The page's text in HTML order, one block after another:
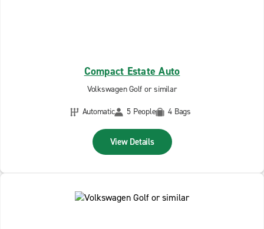
Compact Estate Auto
Volkswagen Golf or similar
Automatic
5 People 4 Bags
View Details